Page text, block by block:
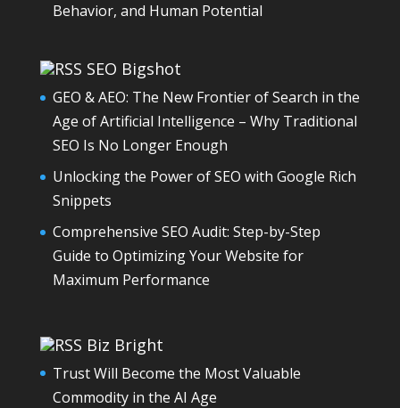
Behavior, and Human Potential
SEO Bigshot
GEO & AEO: The New Frontier of Search in the
Age of Artificial Intelligence – Why Traditional
SEO Is No Longer Enough
Unlocking the Power of SEO with Google Rich
Snippets
Comprehensive SEO Audit: Step-by-Step
Guide to Optimizing Your Website for
Maximum Performance
Biz Bright
Trust Will Become the Most Valuable
Commodity in the AI Age